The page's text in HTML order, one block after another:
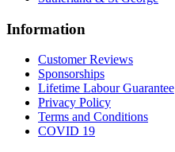
Information
Customer Reviews
Sponsorships
Lifetime Labour Guarantee
Privacy Policy
Terms and Conditions
COVID 19